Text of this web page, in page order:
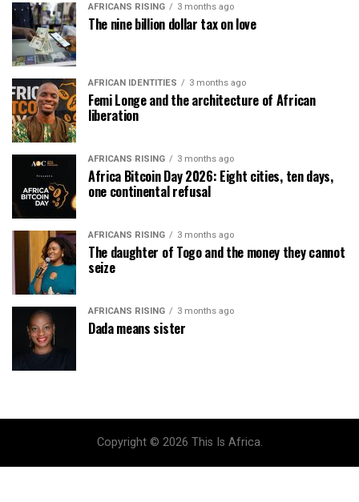
AFRICANS RISING 3 months ago
The nine billion dollar tax on love
AFRICAN IDENTITIES 3 months ago
Femi Longe and the architecture of African
liberation
AFRICANS RISING 3 months ago
Africa Bitcoin Day 2026: Eight cities, ten days,
one continental refusal
AFRICANS RISING 3 months ago
The daughter of Togo and the money they cannot
seize
AFRICANS RISING 3 months ago
Dada means sister
Copyright © 2026 This Is Africa.